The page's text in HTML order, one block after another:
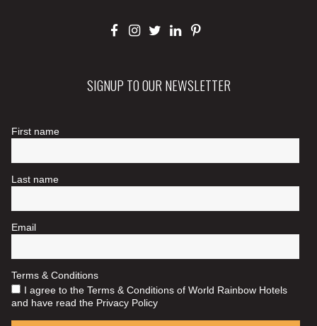
SIGNUP TO OUR NEWSLETTER